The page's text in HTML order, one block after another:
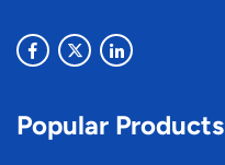
Popular Products